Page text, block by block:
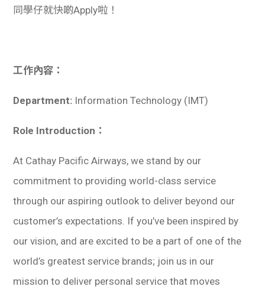
同學仔就快啲Apply啦！
工作內容：
Department: Information Technology (IMT)
Role Introduction：
At Cathay Pacific Airways, we stand by our
commitment to providing world-class service
through our aspiring outlook to deliver beyond our
customer’s expectations. If you’ve been inspired by
our vision, and are excited to be a part of one of the
world’s greatest service brands; join us in our
mission to deliver personal service that moves